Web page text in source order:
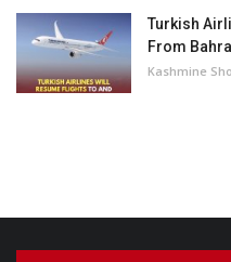
Turkish
From
Kashmine